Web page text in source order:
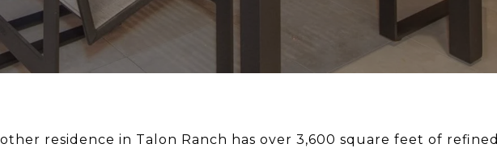
residence in Talon Ranch has over 3,600 square feet of refined